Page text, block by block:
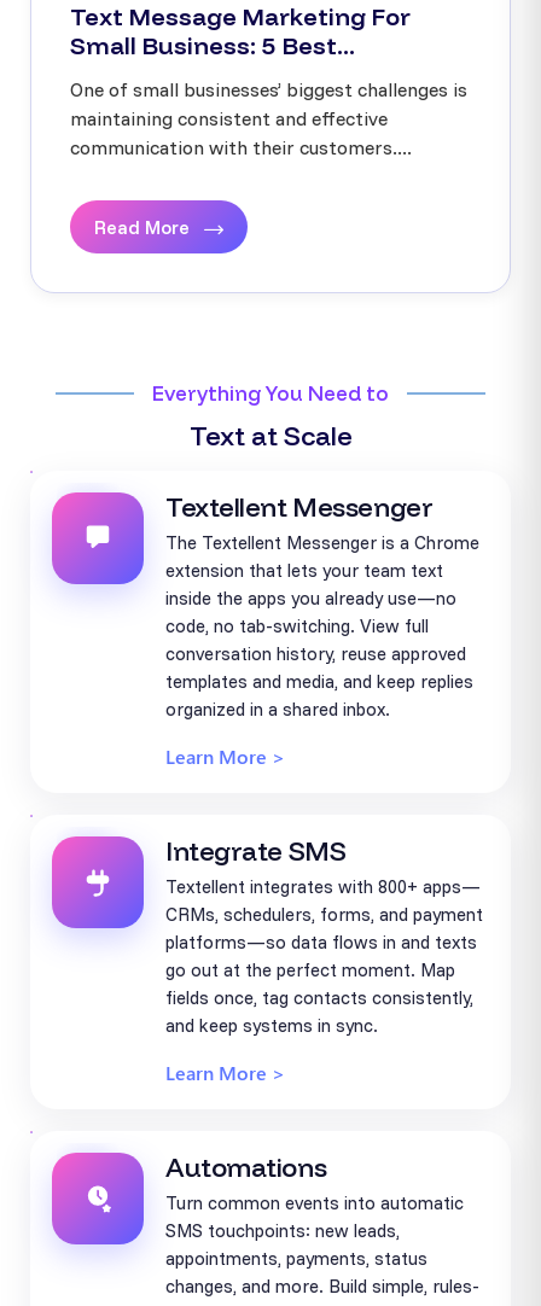
Text Message Marketing For
Small Business: 5 Best...
One of small businesses’ biggest challenges is
maintaining consistent and effective
communication with their customers....
Read More
Everything You Need to
Text at Scale
Textellent Messenger
The Textellent Messenger is a Chrome
extension that lets your team text
inside the apps you already use—no
code, no tab-switching. View full
conversation history, reuse approved
templates and media, and keep replies
organized in a shared inbox.
Learn More >
Integrate SMS
Textellent integrates with 800+ apps—
CRMs, schedulers, forms, and payment
platforms—so data flows in and texts
go out at the perfect moment. Map
fields once, tag contacts consistently,
and keep systems in sync.
Learn More >
Automations
Turn common events into automatic
SMS touchpoints: new leads,
appointments, payments, status
changes, and more. Build simple, rules-